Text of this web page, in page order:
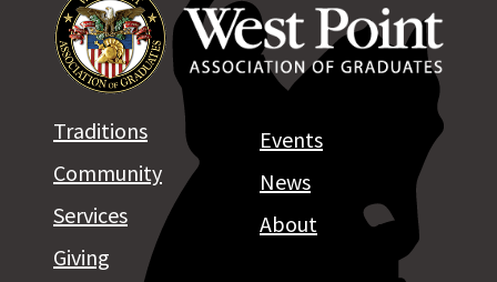
Traditions
Community
Services
Giving
Events
News
About